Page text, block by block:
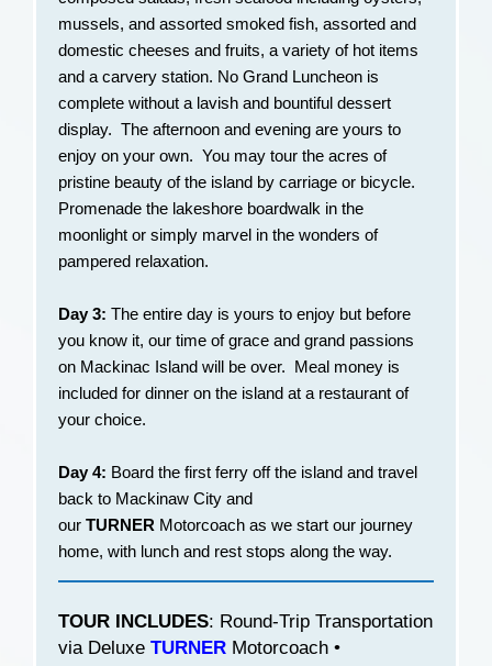
mussels, and assorted smoked fish, assorted and
domestic cheeses and fruits, a variety of hot items
and a carvery station. No Grand Luncheon is
complete without a lavish and bountiful dessert
display. The afternoon and evening are yours to
enjoy on your own. You may tour the acres of
pristine beauty of the island by carriage or bicycle.
Promenade the lakeshore boardwalk in the
moonlight or simply marvel in the wonders of
pampered relaxation.
Day 3: The entire day is yours to enjoy but before
you know it, our time of grace and grand passions
on Mackinac Island will be over. Meal money is
included for dinner on the island at a restaurant of
your choice.
Day 4: Board the first ferry off the island and travel
back to Mackinaw City and
our TURNER Motorcoach as we start our journey
home, with lunch and rest stops along the way.
TOUR INCLUDES: Round-Trip Transportation
via Deluxe TURNER Motorcoach •